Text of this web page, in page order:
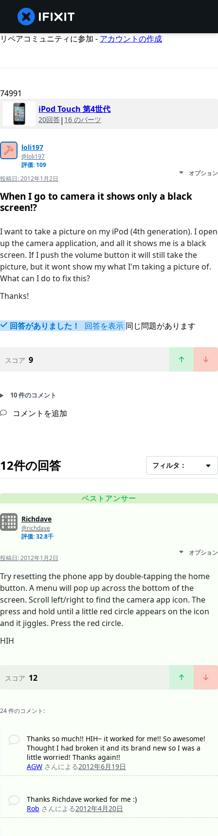
リペアコミュニティに参加 - アカウントの作成
74991
iPod Touch 第4世代
20回答| 16 のパーツ
loli197
@loli197
評価: 109
投稿日:2012年1月2日
オプション
When I go to camera it shows only a black
screen!?
I want to take a picture on my iPod (4th generation). I open
up the camera application, and all it shows me is a black
screen. If I push the volume button it will still take the
picture, but it wont show my what I'm taking a picture of.
What can I do to fix this?
Thanks!
回答がありました！ 回答を表示 同じ問題があります
スコア 9
10 件のコメント
コメントを追加
12件の回答 フィルタ：
ベストアンサー
Richdave
@richdave
評価: 32.8千
投稿日:2012年1月2日
オプション
Try resetting the phone app by double-tapping the home
button. A menu will pop up across the bottom of the
screen. Scroll left/right to find the camera app icon. The
press and hold until a little red circle appears on the icon
and it jiggles. Press the red circle.
HIH
スコア 12
24 件のコメント:
Thanks so much!! HIH~ it worked for me!! So awesome!
Thought I had broken it and its brand new so I was a
little worried! Thanks again!!
AGW さんによる2012年6月19日
Thanks Richdave worked for me :)
Rob さんによる2012年4月20日